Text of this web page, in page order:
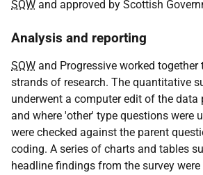
SQW and approved by Scottish
Analysis and reporting
SQW and Progressive worked together
strands of research. The quantitative
underwent a computer edit of the data
and where 'other' type questions were
were checked against the parent
coding. A series of charts and tables
headline findings from the survey were